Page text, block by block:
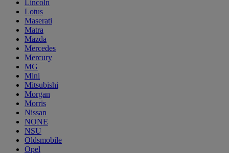
Lincoln
Lotus
Maserati
Matra
Mazda
Mercedes
Mercury
MG
Mini
Mitsubishi
Morgan
Morris
Nissan
NONE
NSU
Oldsmobile
Opel